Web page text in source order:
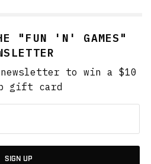
"FUN 'N' GAMES"
to win a $10
gift card
SIGN UP